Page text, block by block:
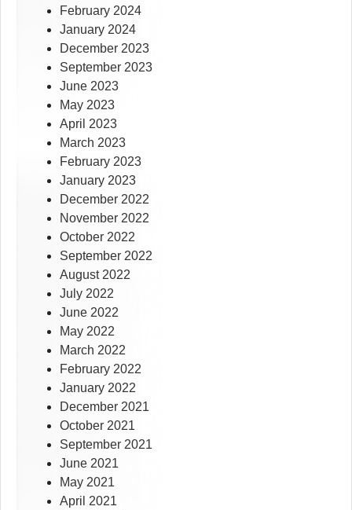
February 2024
January 2024
December 2023
September 2023
June 2023
May 2023
April 2023
March 2023
February 2023
January 2023
December 2022
November 2022
October 2022
September 2022
August 2022
July 2022
June 2022
May 2022
March 2022
February 2022
January 2022
December 2021
October 2021
September 2021
June 2021
May 2021
April 2021